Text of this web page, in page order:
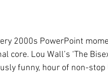
2000s PowerPoint
core. Lou Wall’s ‘The
funny, hour of non-